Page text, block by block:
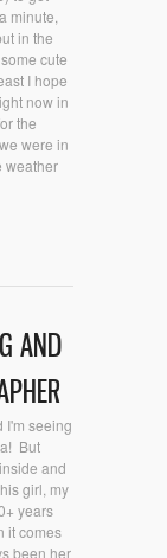
minute,
in the
cute
I hope
now in
the
were in
weather
AND
I'm seeing
But
and
girl, my
years
it comes
been her